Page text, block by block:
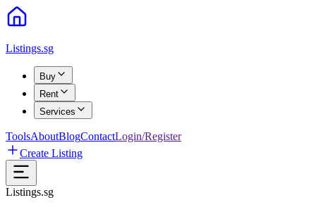
Listings.sg
Buy
Rent
Services
ToolsAboutBlogContactLogin/Register
Create Listing
Listings.sg